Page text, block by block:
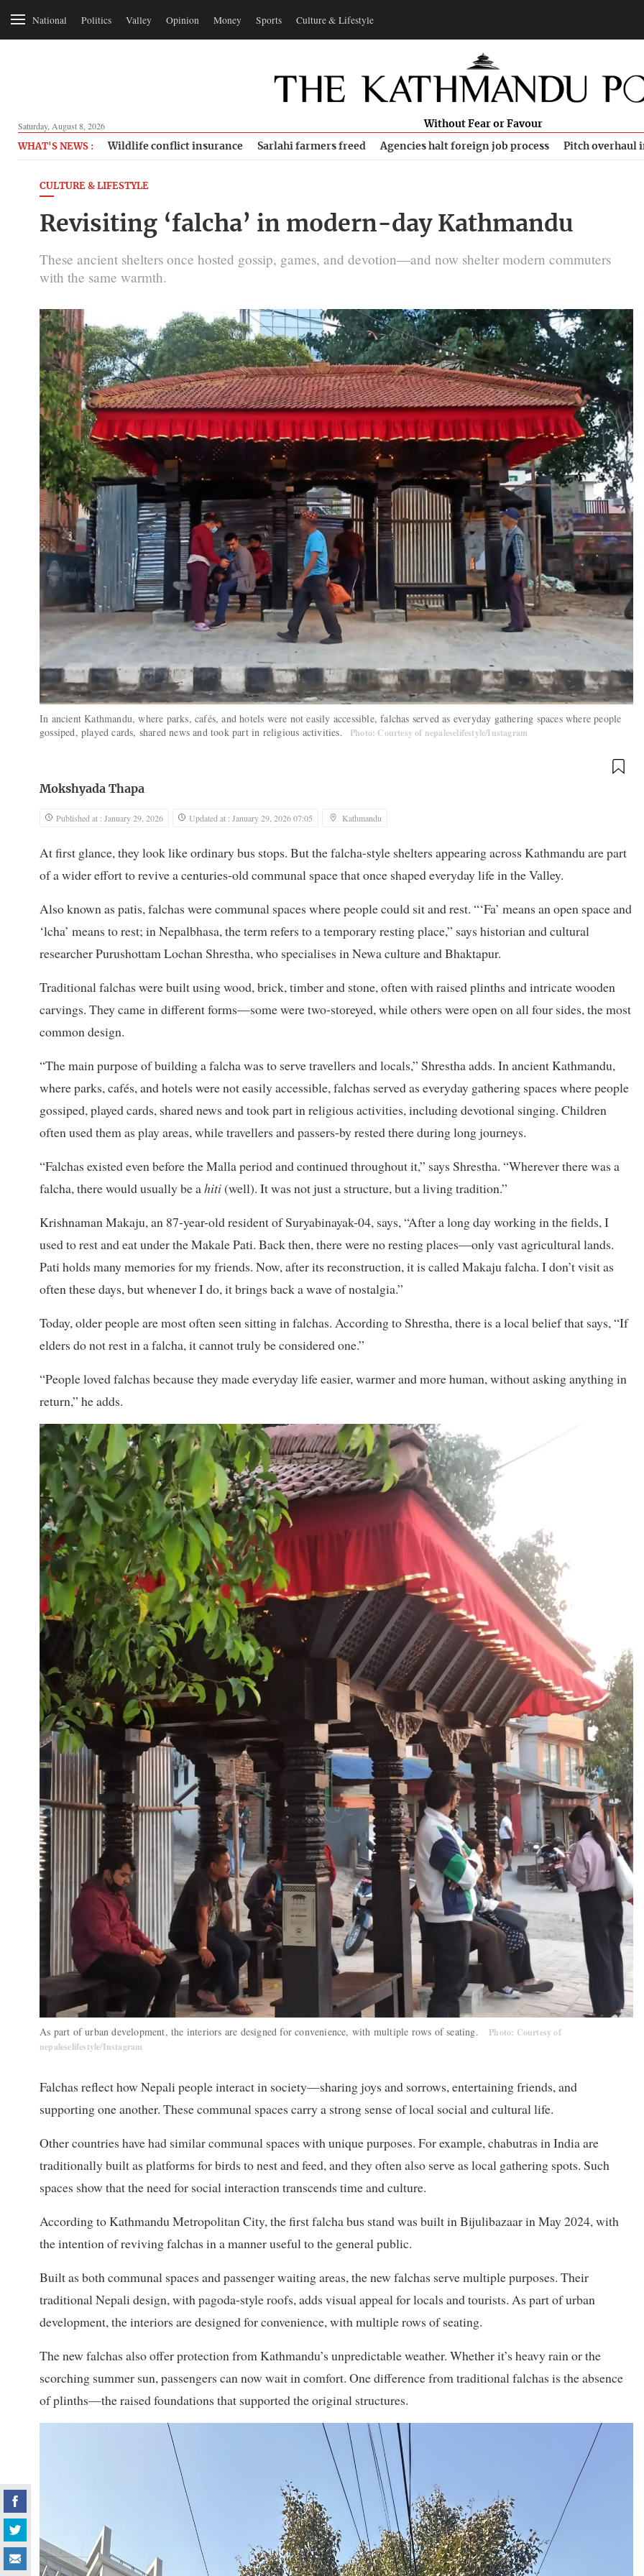
National Politics Valley Opinion Money Sports Culture & Lifestyle
Saturday, August 8, 2026 Without Fear or Favour
WHAT'S NEWS : Wildlife conflict insurance Sarlahi farmers freed Agencies halt foreign job process Pitch overhaul
CULTURE & LIFESTYLE
Revisiting ‘falcha’ in modern-day Kathmandu
These ancient shelters once hosted gossip, games, and devotion—and now shelter modern commuters
with the same warmth.
In ancient Kathmandu, where parks, cafés, and hotels were not easily accessible, falchas served as everyday gathering spaces where people
gossiped, played cards, shared news and took part in religious activities.
Photo: Courtesy of nepaleselifestyle/Instagram
Mokshyada Thapa
Published at : January 29, 2026 Updated at : January 29, 2026 07:05 Kathmandu
At first glance, they look like ordinary bus stops. But the falcha-style shelters appearing across Kathmandu are part
of a wider effort to revive a centuries-old communal space that once shaped everyday life in the Valley.
Also known as patis, falchas were communal spaces where people could sit and rest. “‘Fa’ means an open space and
‘lcha’ means to rest; in Nepalbhasa, the term refers to a temporary resting place,” says historian and cultural
researcher Purushottam Lochan Shrestha, who specialises in Newa culture and Bhaktapur.
Traditional falchas were built using wood, brick, timber and stone, often with raised plinths and intricate wooden
carvings. They came in different forms—some were two-storeyed, while others were open on all four sides, the most
common design.
“The main purpose of building a falcha was to serve travellers and locals,” Shrestha adds. In ancient Kathmandu,
where parks, cafés, and hotels were not easily accessible, falchas served as everyday gathering spaces where people
gossiped, played cards, shared news and took part in religious activities, including devotional singing. Children
often used them as play areas, while travellers and passers-by rested there during long journeys.
“Falchas existed even before the Malla period and continued throughout it,” says Shrestha. “Wherever there was a
falcha, there would usually be ahiti(well). It was not just a structure, but a living tradition.”
Krishnaman Makaju, an 87-year-old resident of Suryabinayak-04, says, “After a long day working in the fields, I
used to rest and eat under the Makale Pati. Back then, there were no resting places—only vast agricultural lands.
Pati holds many memories for my friends. Now, after its reconstruction, it is called Makaju falcha. I don’t visit as
often these days, but whenever I do, it brings back a wave of nostalgia.”
Today, older people are most often seen sitting in falchas. According to Shrestha, there is a local belief that says, “If
elders do not rest in a falcha, it cannot truly be considered one.”
“People loved falchas because they made everyday life easier, warmer and more human, without asking anything in
return,” he adds.
As part of urban development, the interiors are designed for convenience, with multiple rows of seating.
Photo: Courtesy of
nepaleselifestyle/Instagram
Falchas reflect how Nepali people interact in society—sharing joys and sorrows, entertaining friends, and
supporting one another. These communal spaces carry a strong sense of local social and cultural life.
Other countries have had similar communal spaces with unique purposes. For example, chabutras in India are
traditionally built as platforms for birds to nest and feed, and they often also serve as local gathering spots. Such
spaces show that the need for social interaction transcends time and culture.
According to Kathmandu Metropolitan City, the first falcha bus stand was built in Bijulibazaar in May 2024, with
the intention of reviving falchas in a manner useful to the general public.
Built as both communal spaces and passenger waiting areas, the new falchas serve multiple purposes. Their
traditional Nepali design, with pagoda-style roofs, adds visual appeal for locals and tourists. As part of urban
development, the interiors are designed for convenience, with multiple rows of seating.
The new falchas also offer protection from Kathmandu’s unpredictable weather. Whether it’s heavy rain or the
scorching summer sun, passengers can now wait in comfort. One difference from traditional falchas is the absence
of plinths—the raised foundations that supported the original structures.